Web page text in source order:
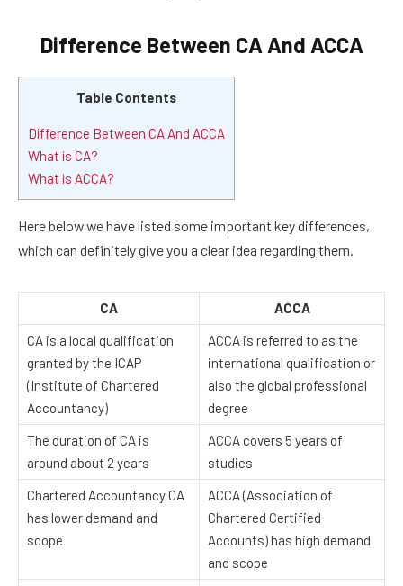
Difference Between CA And ACCA
Table Contents
Difference Between CA And ACCA
What is CA?
What is ACCA?
Here below we have listed some important key differences,
which can definitely give you a clear idea regarding them.
CA
ACCA
CA is a local qualification
granted by the ICAP
(Institute of Chartered
Accountancy)
ACCA is referred to as the
international qualification or
also the global professional
degree
The duration of CA is
around about 2 years
ACCA covers 5 years of
studies
Chartered Accountancy CA
has lower demand and
scope
ACCA (Association of
Chartered Certified
Accounts) has high demand
and scope